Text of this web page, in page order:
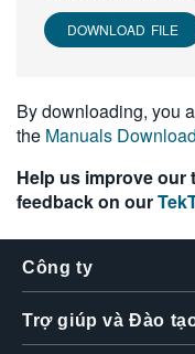
DOWNLOAD FILE
By downloading, you
the Manuals
Help us improve
feedback on our
Công ty
Trợ giúp và Đào